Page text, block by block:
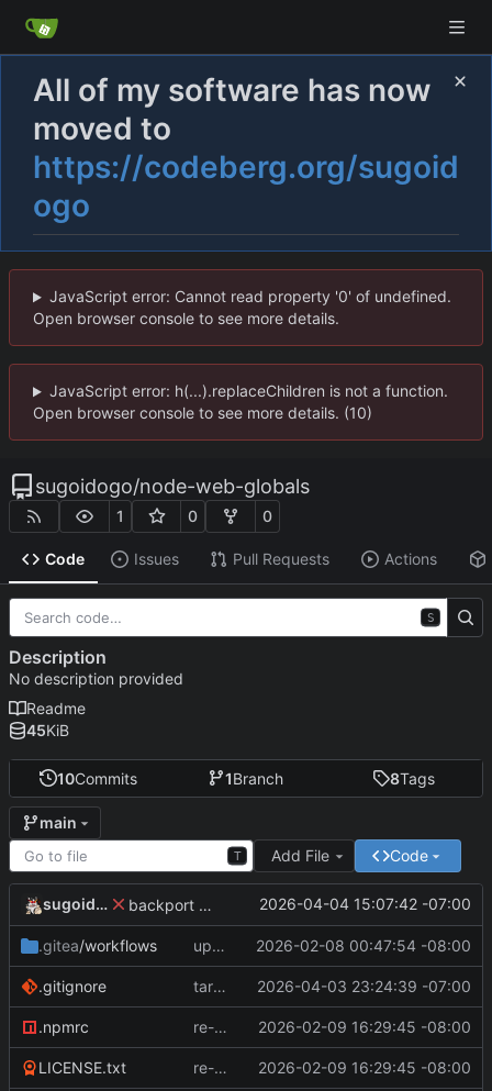
All of my software has now
moved to
https://codeberg.org/sugoid
ogo
JavaScript error: Cannot read property '0' of undefined.
Open browser console to see more details.
JavaScript error: h(...).replaceChildren is not a function.
Open browser console to see more details. (10)
sugoidogo/node-web-globals
1 0 0
Code Issues Pull Requests Actions
10Commits 1Branch 8Tags
main
T Add File Code
sugoidogo backport missing globals fix 2026-04-04 15:07:42 -07:00
.gitea/workflows update workflow 2026-02-08 00:47:54 -08:00
.gitignore target node 20 (oldest supported release) 2026-04-03 23:24:39 -07:00
.npmrc re-write with importable-types-web 2026-02-09 16:29:45 -08:00
LICENSE.txt re-write with importable-types-web 2026-02-09 16:29:45 -08:00
S
Description
No description provided
Readme
45KiB